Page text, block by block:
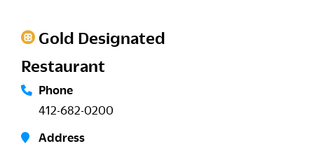
Gold Designated
Restaurant
Phone
412-682-0200
Address